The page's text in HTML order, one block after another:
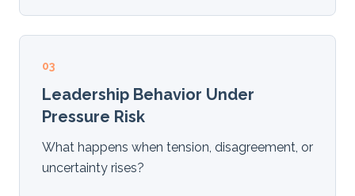
03
Leadership Behavior Under
Pressure Risk
What happens when tension, disagreement, or
uncertainty rises?